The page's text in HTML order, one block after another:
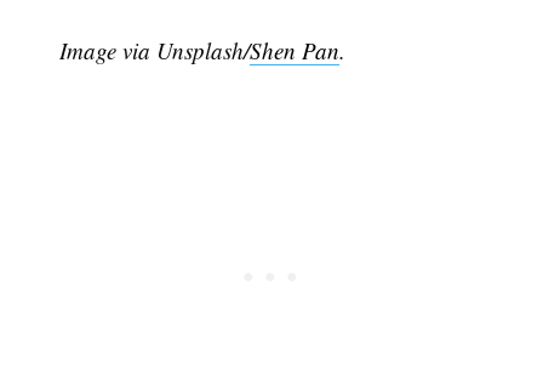
Image via Unsplash/Shen Pan.